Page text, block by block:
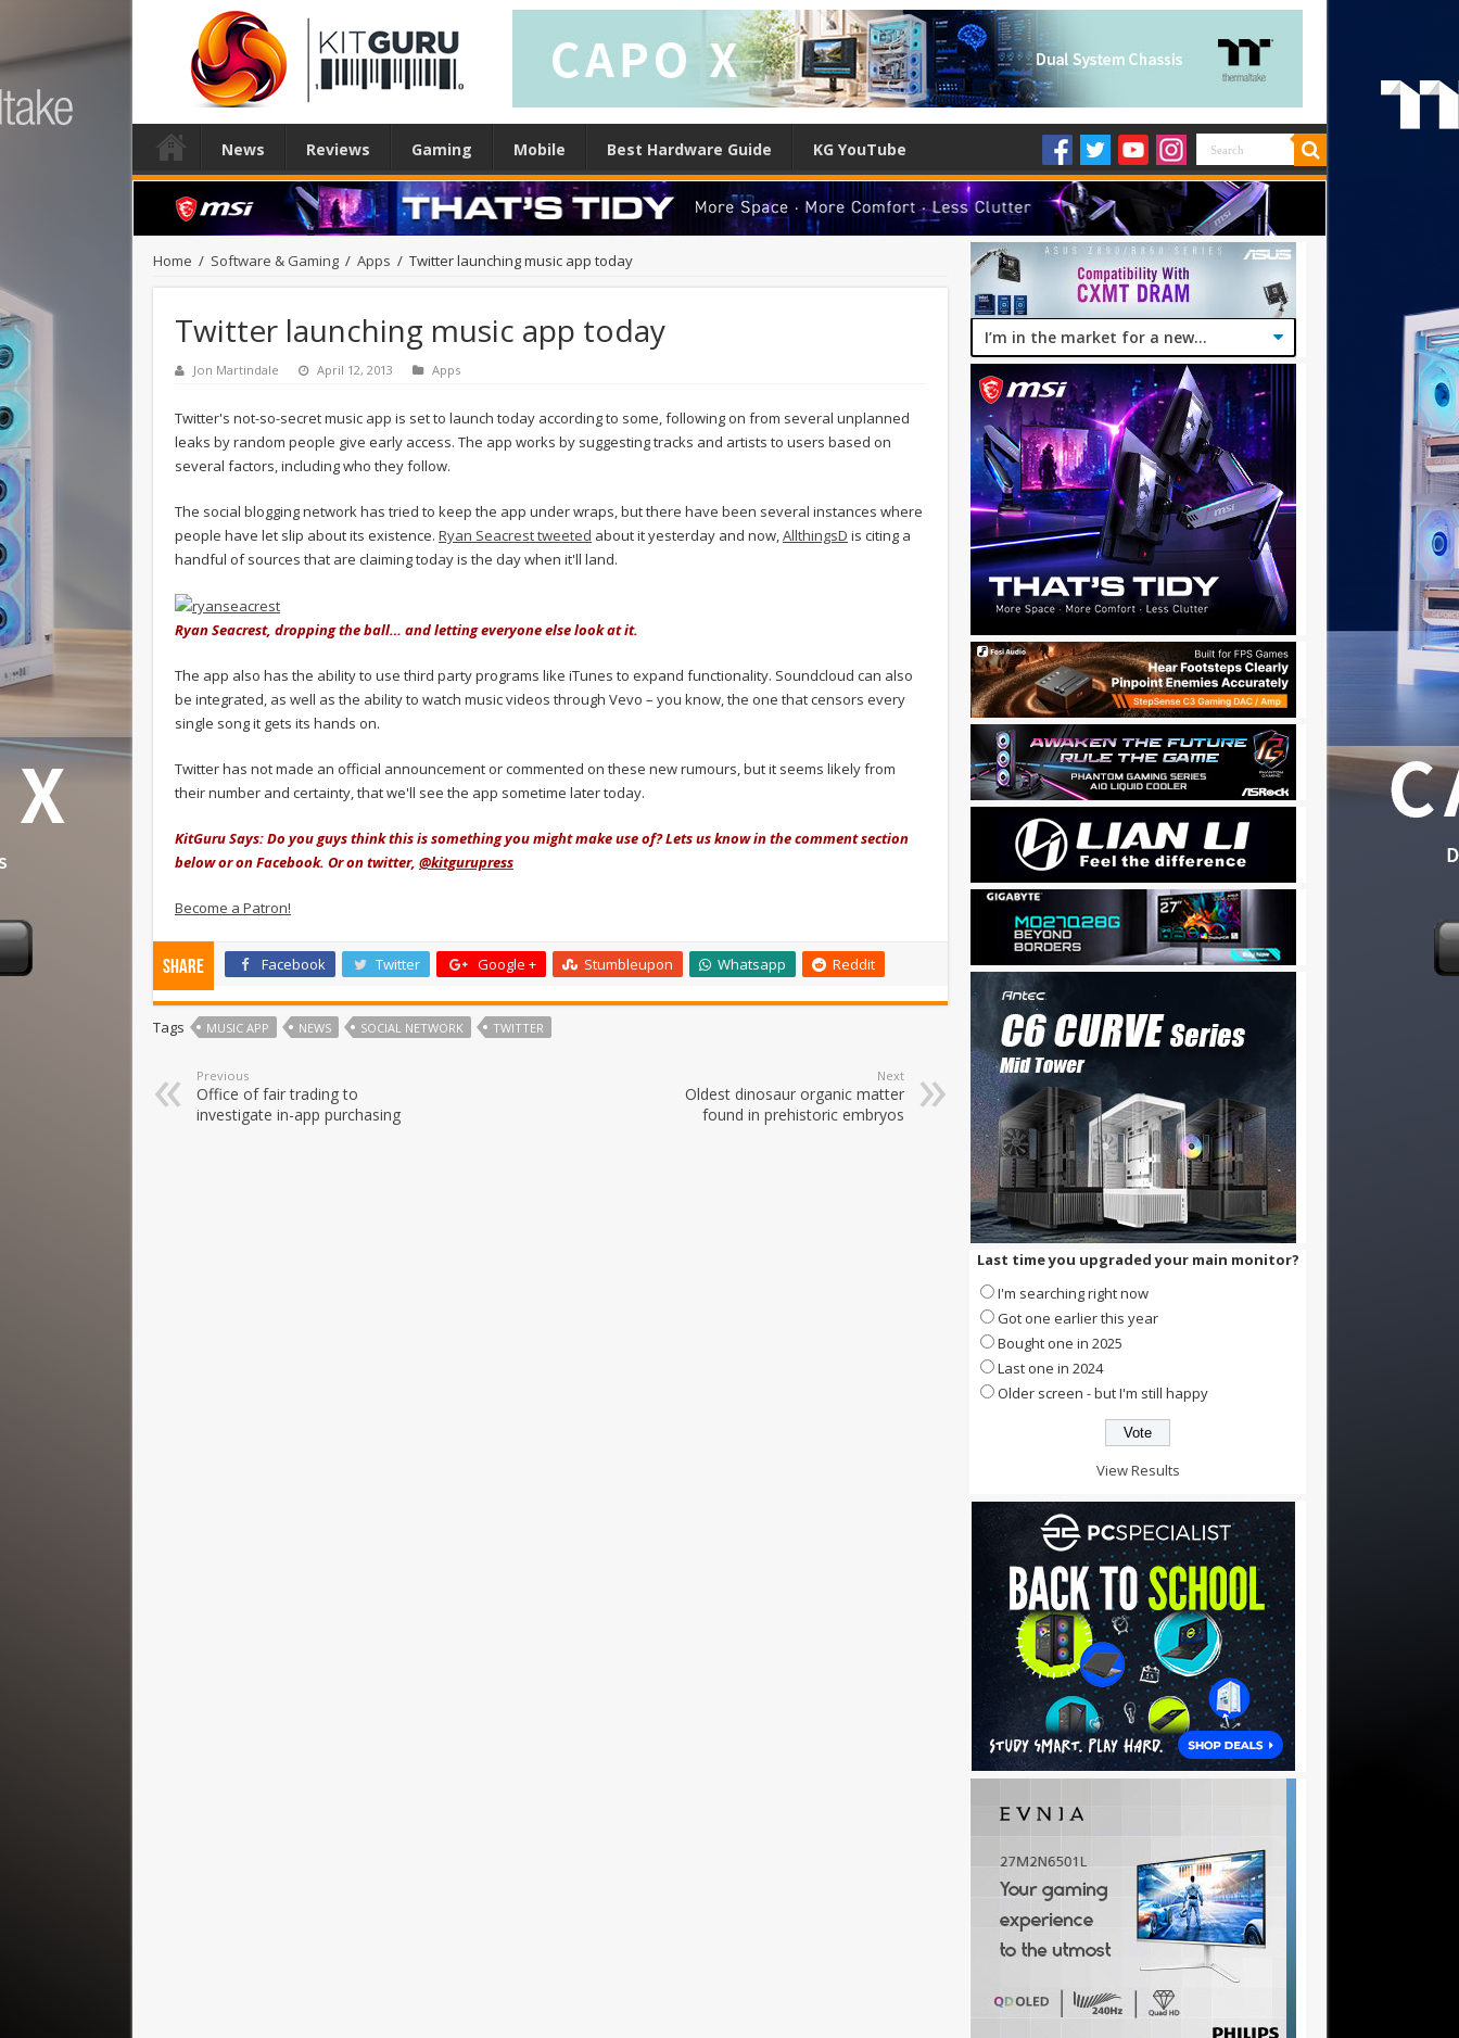
News Reviews Gaming Mobile Best Hardware Guide KG YouTube
Home / Software & Gaming / Apps / Twitter launching music app today
Twitter launching music app today
Jon Martindale April 12, 2013 Apps
Twitter's not-so-secret music app is set to launch today according to some, following on from several unplanned
leaks by random people give early access. The app works by suggesting tracks and artists to users based on
several factors, including who they follow.
The social blogging network has tried to keep the app under wraps, but there have been several instances where
people have let slip about its existence. Ryan Seacrest tweeted about it yesterday and now,AllthingsD is citing a
handful of sources that are claiming today is the day when it'll land.
Ryan Seacrest, dropping the ball… and letting everyone else look at it.
The app also has the ability to use third party programs like iTunes to expand functionality. Soundcloud can also
be integrated, as well as the ability to watch music videos through Vevo – you know, the one that censors every
single song it gets its hands on.
Twitter has not made an official announcement or commented on these new rumours, but it seems likely from
their number and certainty, that we'll see the app sometime later today.
KitGuru Says: Do you guys think this is something you might make use of? Lets us know in the comment section
below or on Facebook. Or on twitter, @kitgurupress
Become a Patron!
Share Facebook Twitter Google + Stumbleupon Whatsapp Reddit
Tags MUSIC APP NEWS SOCIAL NETWORK TWITTER
Previous
Office of fair trading to
investigate in-app purchasing
Next
Oldest dinosaur organic matter
found in prehistoric embryos
Last time you upgraded your main monitor?
I'm searching right now
Got one earlier this year
Bought one in 2025
Last one in 2024
Older screen - but I'm still happy
View Results